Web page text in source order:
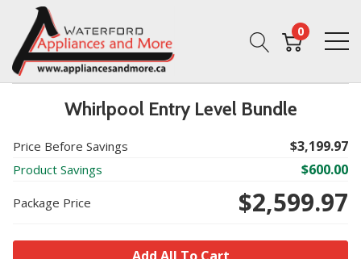
0
Whirlpool Entry Level Bundle
Price Before Savings $3,199.97
Product Savings $600.00
Package Price $2,599.97